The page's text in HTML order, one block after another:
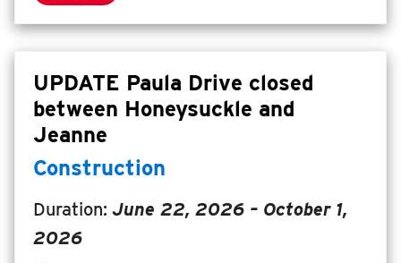
UPDATE Paula Drive closed
between Honeysuckle and
Jeanne
Construction
Duration: June 22, 2026 – October 1,
2026